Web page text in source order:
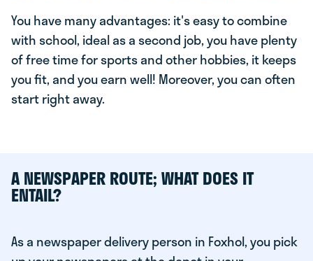
You have many advantages: it's easy to combine
with school, ideal as a second job, you have plenty
of free time for sports and other hobbies, it keeps
you fit, and you earn well! Moreover, you can often
start right away.
A NEWSPAPER ROUTE; WHAT DOES IT
ENTAIL?
As a newspaper delivery person in Foxhol, you pick